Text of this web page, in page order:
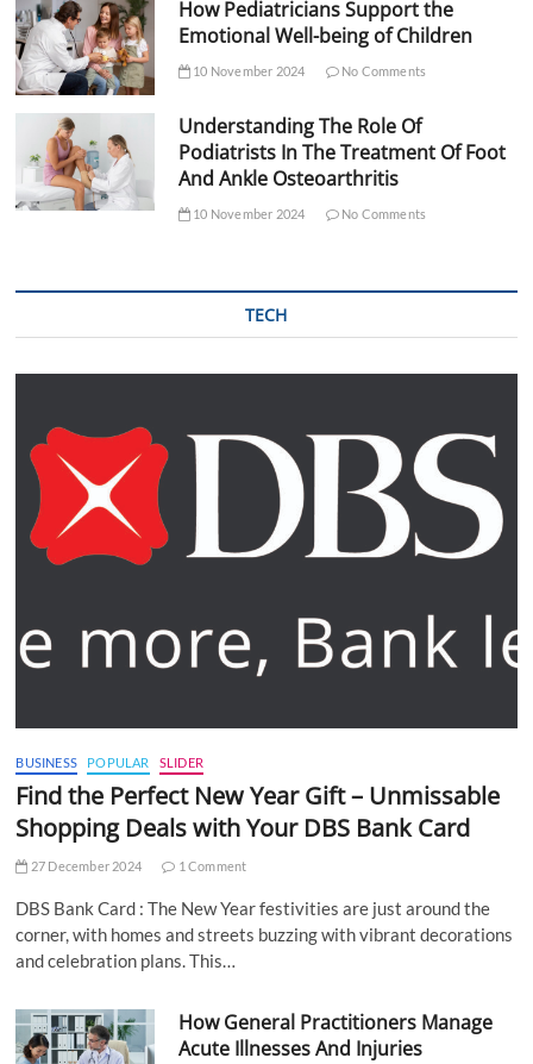
How Pediatricians Support the
Emotional Well-being of Children
10 November 2024 No Comments
Understanding The Role Of
Podiatrists In The Treatment Of Foot
And Ankle Osteoarthritis
10 November 2024 No Comments
TECH
BUSINESS POPULAR SLIDER
Find the Perfect New Year Gift – Unmissable
Shopping Deals with Your DBS Bank Card
27 December 2024 1 Comment
DBS Bank Card : The New Year festivities are just around the
corner, with homes and streets buzzing with vibrant decorations
and celebration plans. This…
How General Practitioners Manage
Acute Illnesses And Injuries